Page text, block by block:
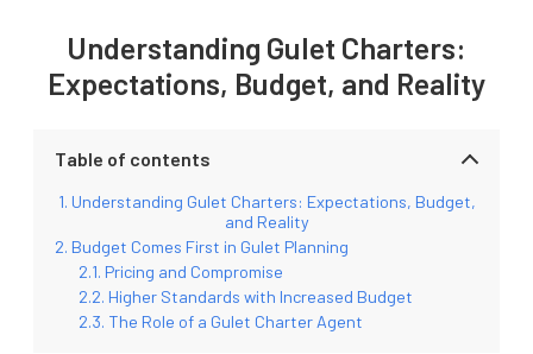
Understanding Gulet Charters:
Expectations, Budget, and Reality
Table of contents
Understanding Gulet Charters: Expectations, Budget,
and Reality
Budget Comes First in Gulet Planning
Pricing and Compromise
Higher Standards with Increased Budget
The Role of a Gulet Charter Agent